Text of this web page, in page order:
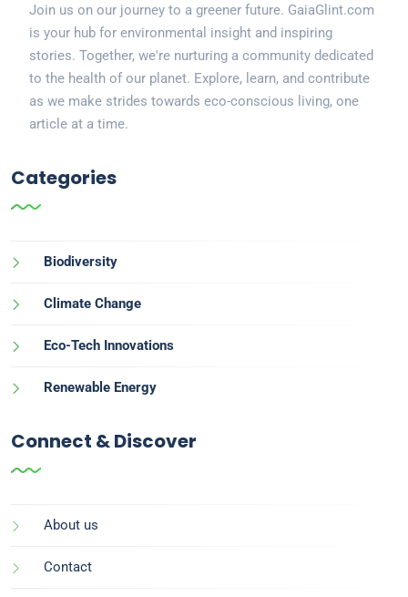
Join us on our journey to a greener future. GaiaGlint.com
is your hub for environmental insight and inspiring
stories. Together, we're nurturing a community dedicated
to the health of our planet. Explore, learn, and contribute
as we make strides towards eco-conscious living, one
article at a time.
Categories
Biodiversity
Climate Change
Eco-Tech Innovations
Renewable Energy
Connect & Discover
About us
Contact